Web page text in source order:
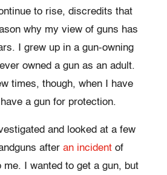
to rise, discredits that
why my view of guns has
I grew up in a gun-owning
owned a gun as an adult.
times, though, when I have
a gun for protection.
and looked at a few
after an incident of
me. I wanted to get a gun, but